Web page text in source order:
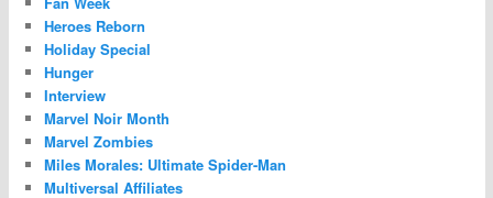
Heroes Reborn
Holiday Special
Hunger
Interview
Marvel Noir Month
Marvel Zombies
Miles Morales: Ultimate Spider-Man
Multiversal Affiliates